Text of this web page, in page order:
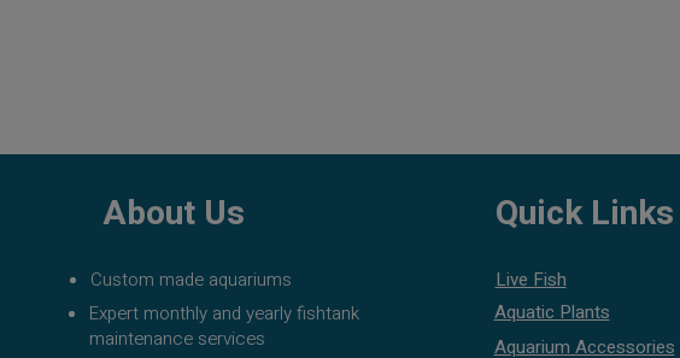
About Us
Custom made aquariums
Expert monthly and yearly fishtank
maintenance services
Quick Links
Live Fish
Aquatic Plants
Aquarium Accessories